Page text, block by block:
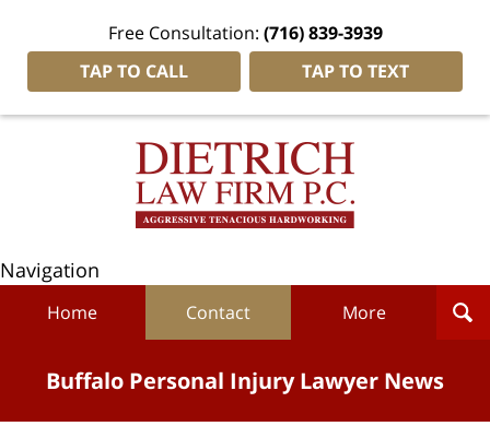
Free Consultation: (716) 839-3939
TAP TO CALL
TAP TO TEXT
Navigation
Home Contact More
Buffalo Personal Injury Lawyer News